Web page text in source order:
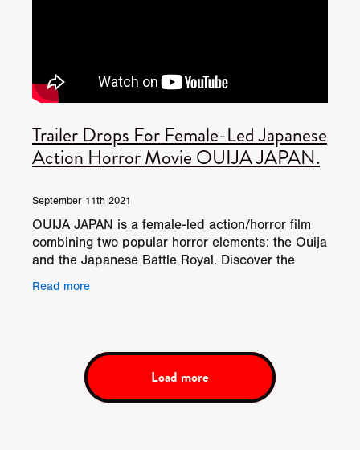
Trailer Drops For Female-Led Japanese
Action Horror Movie OUIJA JAPAN.
September 11th 2021
OUIJA JAPAN is a female-led action/horror film
combining two popular horror elements: the Ouija
and the Japanese Battle Royal. Discover the
it works,
Read more
Load more